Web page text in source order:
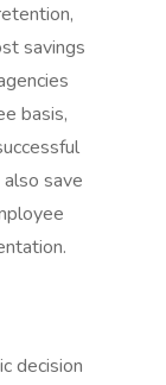
savings
basis,
save
.
decision